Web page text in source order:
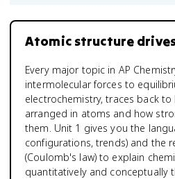
Atomic structure
Every major topic in AP
intermolecular forces to
electrochemistry, traces back
arranged in atoms and how
them. Unit 1 gives you the
configurations, trends) and the
(Coulomb's law) to explain
quantitatively and conceptually